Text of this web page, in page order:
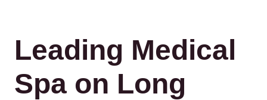
Leading Medical
Spa on Long